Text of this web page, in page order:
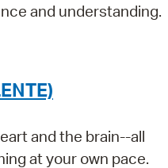
and understanding.
and the brain--all
at your own pace.